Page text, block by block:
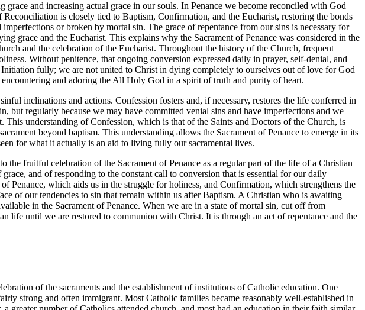
and increasing actual grace in our souls. In Penance we become reconciled with God
is closely tied to Baptism, Confirmation, and the Eucharist, restoring the bonds
or broken by mortal sin. The grace of repentance from our sins is necessary for
grace and the Eucharist. This explains why the Sacrament of Penance was considered in the
and the celebration of the Eucharist. Throughout the history of the Church, frequent
Without penitence, that ongoing conversion expressed daily in prayer, self-denial, and
fully; we are not united to Christ in dying completely to ourselves out of love for God
and adoring the All Holy God in a spirit of truth and purity of heart.
inclinations and actions. Confession fosters and, if necessary, restores the life conferred in
regularly because we may have committed venial sins and have imperfections and we
understanding of Confession, which is that of the Saints and Doctors of the Church, is
beyond baptism. This understanding allows the Sacrament of Penance to emerge in its
for what it actually is an aid to living fully our sacramental lives.
fruitful celebration of the Sacrament of Penance as a regular part of the life of a Christian
and of responding to the constant call to conversion that is essential for our daily
Penance, which aids us in the struggle for holiness, and Confirmation, which strengthens the
of our tendencies to sin that remain within us after Baptism. A Christian who is awaiting
in the Sacrament of Penance. When we are in a state of mortal sin, cut off from
life until we are restored to communion with Christ. It is through an act of repentance and the
of the sacraments and the establishment of institutions of Catholic education. One
strong and often immigrant. Most Catholic families became reasonably well-established in